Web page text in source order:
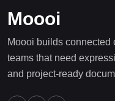
Moooi
Moooi builds connected
teams that need
and project-ready